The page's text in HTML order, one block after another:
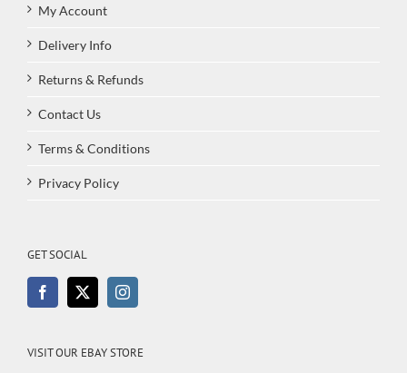
My Account
Delivery Info
Returns & Refunds
Contact Us
Terms & Conditions
Privacy Policy
GET SOCIAL
VISIT OUR EBAY STORE